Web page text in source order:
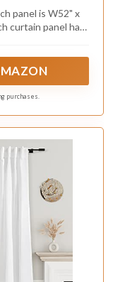
panel is W52" x
curtain panel has
ways meet your
purchases.